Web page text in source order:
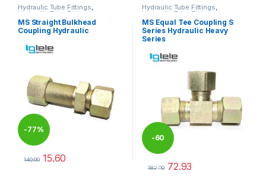
Hydraulic Tube Fittings,
Hydraulic Tube Fittings
MS Straight Bulkhead
Coupling Hydraulic
-77%
140.00 15.60
This product has multiple variants. The options may be chosen
Hydraulic Tube Fittings,
Hydraulic Tube Fittings
MS Equal Tee Coupling S
Series Hydraulic Heavy
Series
-60
%
182.00 72.93